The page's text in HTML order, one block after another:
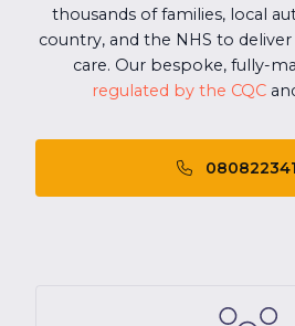
thousands of families, local
country, and the NHS to
care. Our bespoke, fully-
regulated by the CQC